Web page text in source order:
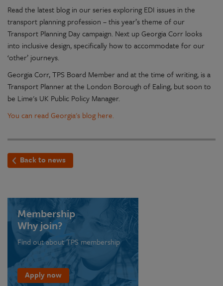
Read the latest blog in our series exploring EDI issues in the
transport planning profession – this year’s theme of our
Transport Planning Day campaign. Next up Georgia Corr looks
into inclusive design, specifically how to accommodate for our
‘other’ journeys.
Georgia Corr, TPS Board Member and at the time of writing, is a
Transport Planner at the London Borough of Ealing, but soon to
be Lime's UK Public Policy Manager.
You can read Georgia's blog here.
Back to news
Membership
Why join?
Find out about TPS membership
Apply now